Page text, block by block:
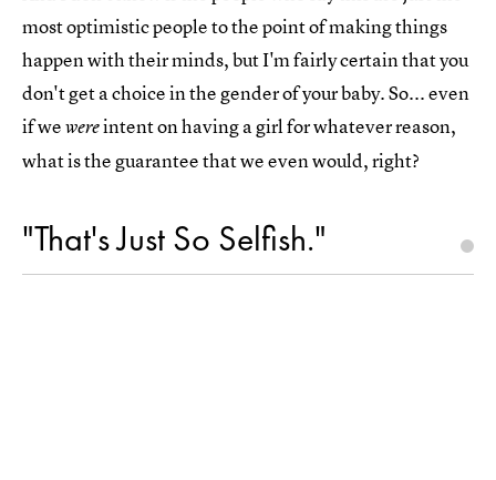
most optimistic people to the point of making things
happen with their minds, but I'm fairly certain that you
don't get a choice in the gender of your baby. So... even
if wewereintent on having a girl for whatever reason,
what is the guarantee that we even would, right?
"That's Just So Selfish."